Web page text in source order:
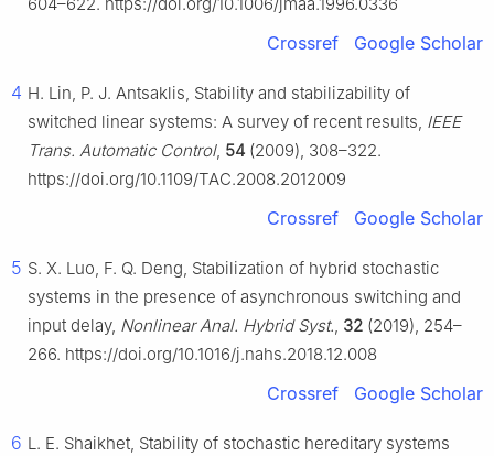
Crossref Google Scholar
4 H. Lin, P. J. Antsaklis, Stability and stabilizability of
switched linear systems: A survey of recent results, IEEE
Trans. Automatic Control, 54 (2009), 308–322.
https://doi.org/10.1109/TAC.2008.2012009
Crossref Google Scholar
5 S. X. Luo, F. Q. Deng, Stabilization of hybrid stochastic
systems in the presence of asynchronous switching and
input delay, Nonlinear Anal. Hybrid Syst., 32 (2019), 254–
266. https://doi.org/10.1016/j.nahs.2018.12.008
Crossref Google Scholar
6 L. E. Shaikhet, Stability of stochastic hereditary systems